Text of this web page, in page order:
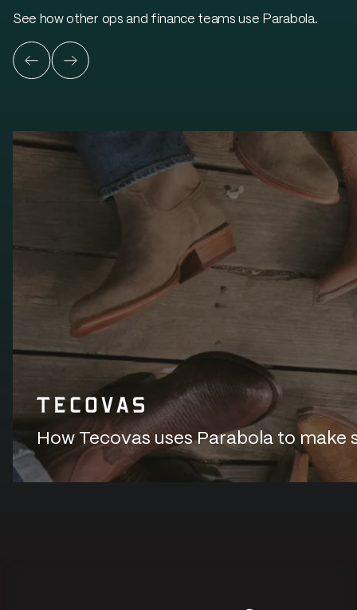
See how other ops and finance teams use Parabola.
How Tecovas uses Parabola to